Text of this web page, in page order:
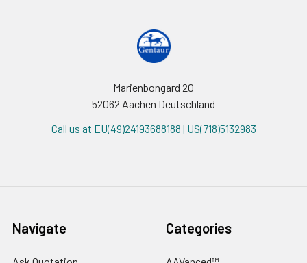
Marienbongard 20
52062 Aachen Deutschland
Call us at EU(49)24193688188 | US(718)5132983
Navigate Categories